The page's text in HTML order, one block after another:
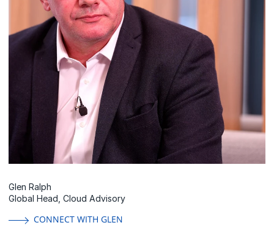
Glen Ralph
Global Head, Cloud Advisory
CONNECT WITH GLEN